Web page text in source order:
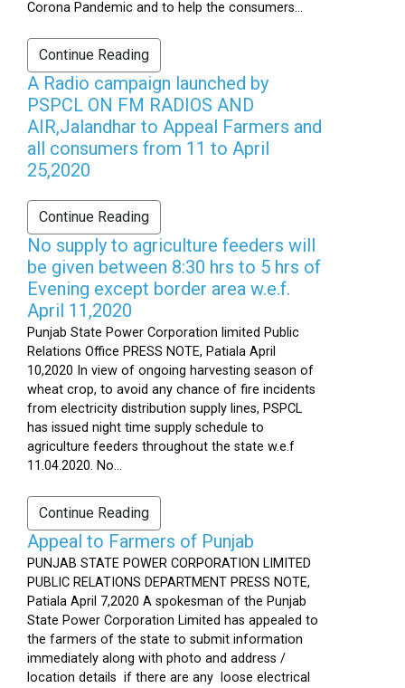
Corona Pandemic and to help the consumers...
Continue Reading
A Radio campaign launched by
PSPCL ON FM RADIOS AND
AIR,Jalandhar to Appeal Farmers and
all consumers from 11 to April
25,2020
Continue Reading
No supply to agriculture feeders will
be given between 8:30 hrs to 5 hrs of
Evening except border area w.e.f.
April 11,2020
Punjab State Power Corporation limited Public
Relations Office PRESS NOTE, Patiala April
10,2020 In view of ongoing harvesting season of
wheat crop, to avoid any chance of fire incidents
from electricity distribution supply lines, PSPCL
has issued night time supply schedule to
agriculture feeders throughout the state w.e.f
11.04.2020. No...
Continue Reading
Appeal to Farmers of Punjab
PUNJAB STATE POWER CORPORATION LIMITED
PUBLIC RELATIONS DEPARTMENT PRESS NOTE,
Patiala April 7,2020 A spokesman of the Punjab
State Power Corporation Limited has appealed to
the farmers of the state to submit information
immediately along with photo and address /
location details if there are any loose electrical